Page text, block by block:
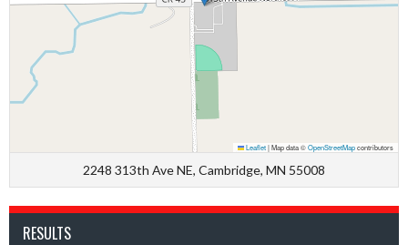
Leaflet|Map data ©OpenStreetMapcontributors
2248 313th Ave NE, Cambridge, MN 55008
RESULTS